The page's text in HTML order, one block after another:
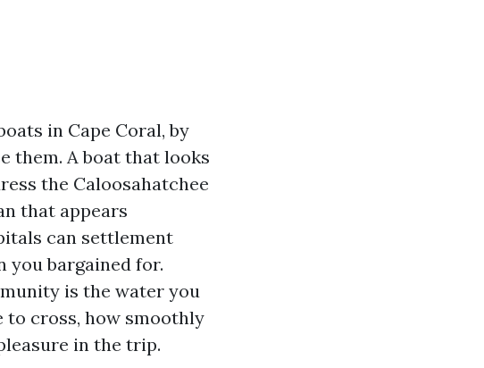
in Cape Coral, by
them. A boat that looks
the Caloosahatchee
that appears
can settlement
bargained for.
is the water you
to cross, how smoothly
in the trip.